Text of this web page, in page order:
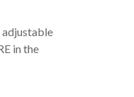
in the